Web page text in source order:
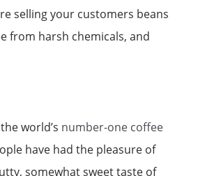
selling your customers beans
from harsh chemicals, and
world’s number-one coffee
have had the pleasure of
somewhat sweet taste of